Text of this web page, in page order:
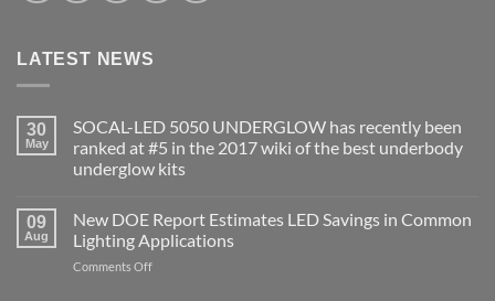
LATEST NEWS
30
May
SOCAL-LED 5050 UNDERGLOW has recently been
ranked at #5 in the 2017 wiki of the best underbody
underglow kits
on
SOCAL-
LED
5050
UNDERGLOW
09
Aug
New DOE Report Estimates LED Savings in Common
Lighting Applications
Comments Offon